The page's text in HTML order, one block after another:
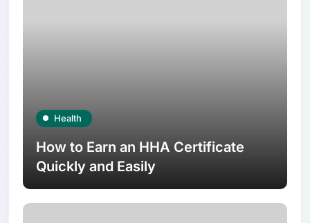
Health
How to Earn an HHA Certificate
Quickly and Easily